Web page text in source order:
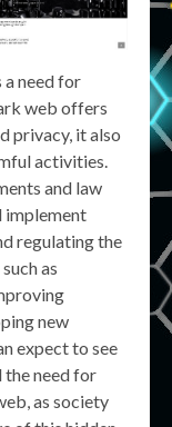
a need for
web offers
privacy, it also
activities.
and law
implement
regulating the
as
new
expect to see
the need for
as society